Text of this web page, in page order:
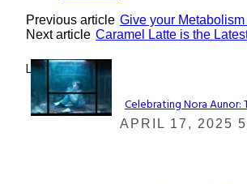
Previous article Give your
Next article Caramel Latte is the
Lovin' it!
Section
Celebrating Nora Aunor:
APRIL 17, 2025